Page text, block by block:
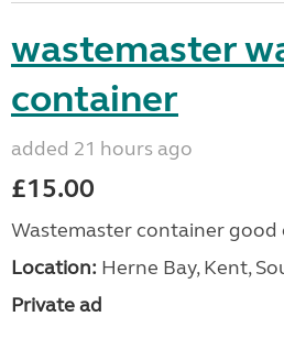
wastemaster
container
added 21 hours ago
£15.00
Wastemaster container good
Location: Herne Bay, Kent,
Private ad